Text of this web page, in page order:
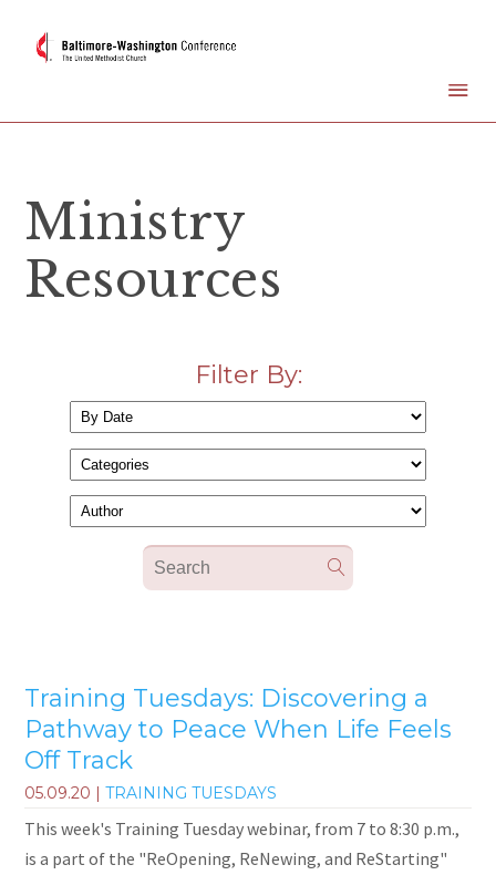
Ministry
Resources
Filter By:
Training Tuesdays: Discovering a
Pathway to Peace When Life Feels
Off Track
05.09.20 |TRAINING TUESDAYS
This week's Training Tuesday webinar, from 7 to 8:30 p.m.,
is a part of the "ReOpening, ReNewing, and ReStarting"